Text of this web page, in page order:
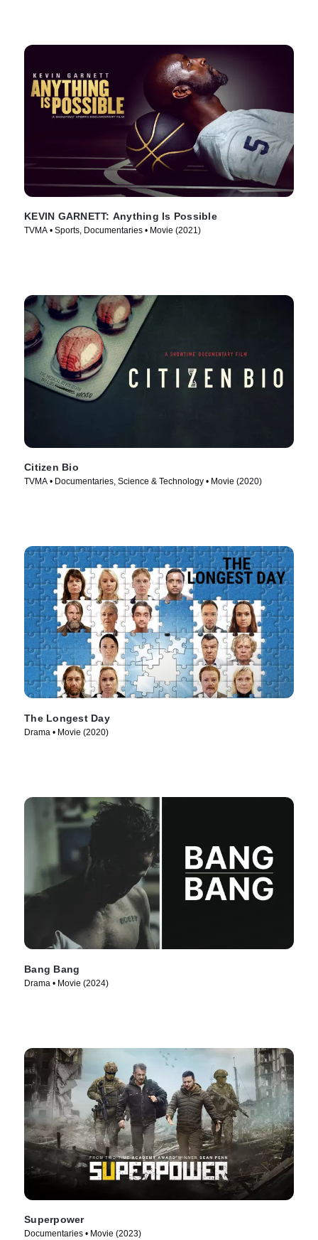
KEVIN GARNETT: Anything Is Possible
TVMA • Sports, Documentaries • Movie (2021)
Citizen Bio
TVMA • Documentaries, Science & Technology • Movie (2020)
The Longest Day
Drama • Movie (2020)
Bang Bang
Drama • Movie (2024)
Superpower
Documentaries • Movie (2023)